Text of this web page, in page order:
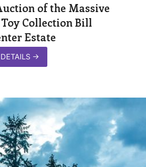
of the Massive
Collection Bill
Estate
→